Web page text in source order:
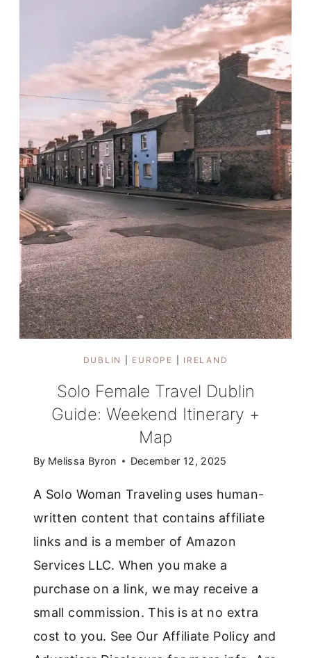
GAME
OF
THRONES
SITES
IN
IRELAND
IN
ONE
DAY
DUBLIN EUROPE IRELAND
Solo Female Travel Dublin
Guide: Weekend Itinerary +
Map
By Melissa Byron December 12, 2025
A Solo Woman Traveling uses human-
written content that contains affiliate
links and is a member of Amazon
Services LLC. When you make a
purchase on a link, we may receive a
small commission. This is at no extra
cost to you. See Our Affiliate Policy and